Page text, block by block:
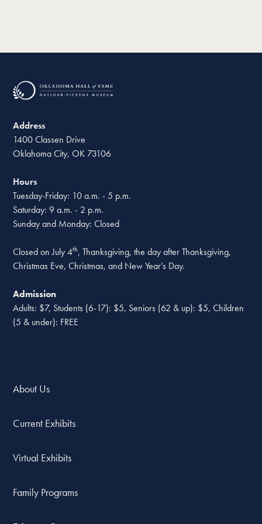
Address
1400 Classen Drive
Oklahoma City, OK 73106
Hours
Tuesday-Friday: 10 a.m. - 5 p.m.
Saturday: 9 a.m. - 2 p.m.
Sunday and Monday: Closed
Closed on July 4th, Thanksgiving, the day after Thanksgiving,
Christmas Eve, Christmas, and New Year’s Day.
Admission
Adults: $7, Students (6-17): $5, Seniors (62 & up): $5, Children
(5 & under): FREE
About Us
Current Exhibits
Virtual Exhibits
Family Programs